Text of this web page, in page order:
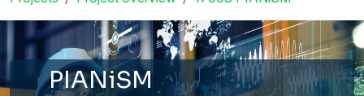
PIANiSM